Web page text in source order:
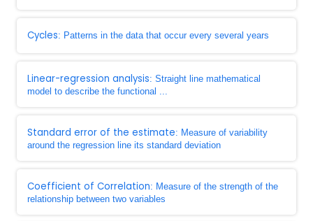
Cycles: Patterns in the data that occur every several years
Linear-regression analysis: Straight line mathematical
model to describe the functional ...
Standard error of the estimate: Measure of variability
around the regression line its standard deviation
Coefficient of Correlation: Measure of the strength of the
relationship between two variables